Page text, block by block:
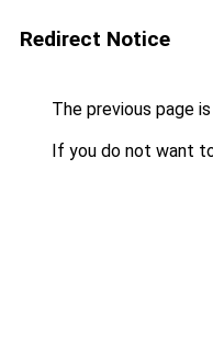
Redirect Notice
The previous page
If you do not want